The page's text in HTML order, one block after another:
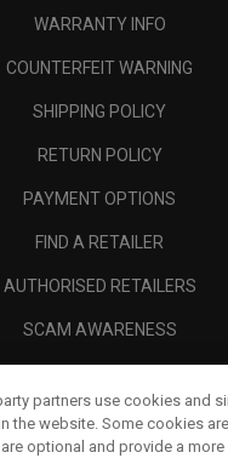
WARRANTY INFO
COUNTERFEIT WARNING
SHIPPING POLICY
RETURN POLICY
PAYMENT OPTIONS
FIND A RETAILER
AUTHORISED RETAILERS
SCAM AWARENESS
CORPORATE
partners use cookies and
the website. Some cookies
optional and provide a more